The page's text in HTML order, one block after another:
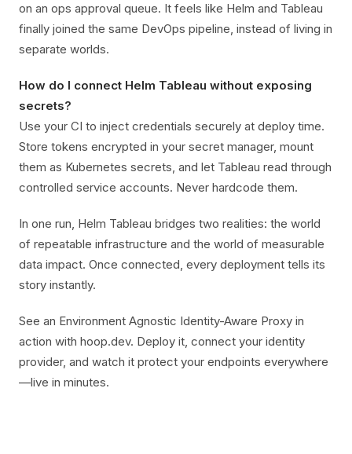
on an ops approval queue. It feels like Helm and Tableau
finally joined the same DevOps pipeline, instead of living in
separate worlds.
How do I connect Helm Tableau without exposing
secrets?
Use your CI to inject credentials securely at deploy time.
Store tokens encrypted in your secret manager, mount
them as Kubernetes secrets, and let Tableau read through
controlled service accounts. Never hardcode them.
In one run, Helm Tableau bridges two realities: the world
of repeatable infrastructure and the world of measurable
data impact. Once connected, every deployment tells its
story instantly.
See an Environment Agnostic Identity-Aware Proxy in
action with hoop.dev. Deploy it, connect your identity
provider, and watch it protect your endpoints everywhere
—live in minutes.